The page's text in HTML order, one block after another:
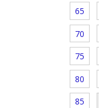
65
70
75
80
85